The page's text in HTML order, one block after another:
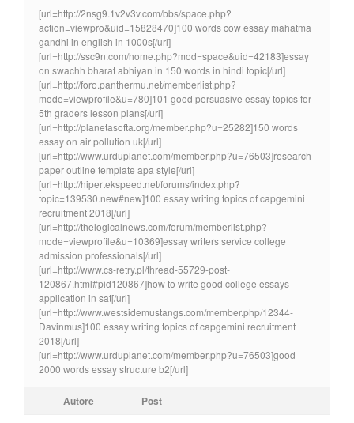
[url=http://2nsg9.1v2v3v.com/bbs/space.php?
action=viewpro&uid=15828470]100 words cow essay mahatma
gandhi in english in 1000s[/url]
[url=http://ssc9n.com/home.php?mod=space&uid=42183]essay
on swachh bharat abhiyan in 150 words in hindi topic[/url]
[url=http://foro.panthermu.net/memberlist.php?
mode=viewprofile&u=780]101 good persuasive essay topics for
5th graders lesson plans[/url]
[url=http://planetasofta.org/member.php?u=25282]150 words
essay on air pollution uk[/url]
[url=http://www.urduplanet.com/member.php?u=76503]research
paper outline template apa style[/url]
[url=http://hipertekspeed.net/forums/index.php?
topic=139530.new#new]100 essay writing topics of capgemini
recruitment 2018[/url]
[url=http://thelogicalnews.com/forum/memberlist.php?
mode=viewprofile&u=10369]essay writers service college
admission professionals[/url]
[url=http://www.cs-retry.pl/thread-55729-post-
120867.html#pid120867]how to write good college essays
application in sat[/url]
[url=http://www.westsidemustangs.com/member.php/12344-
Davinmus]100 essay writing topics of capgemini recruitment
2018[/url]
[url=http://www.urduplanet.com/member.php?u=76503]good
2000 words essay structure b2[/url]
Autore Post